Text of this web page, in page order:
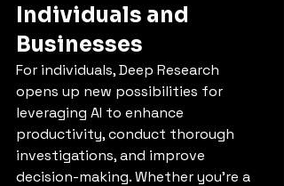
Individuals and
Businesses
For individuals, Deep Research
opens up new possibilities for
leveraging AI to enhance
productivity, conduct thorough
investigations, and improve
decision-making. Whether you're a